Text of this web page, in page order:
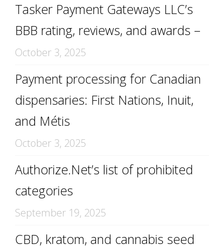
Tasker Payment Gateways LLC’s
BBB rating, reviews, and awards –
October 3, 2025
Payment processing for Canadian
dispensaries: First Nations, Inuit,
and Métis
October 3, 2025
Authorize.Net’s list of prohibited
categories
September 19, 2025
CBD, kratom, and cannabis seed